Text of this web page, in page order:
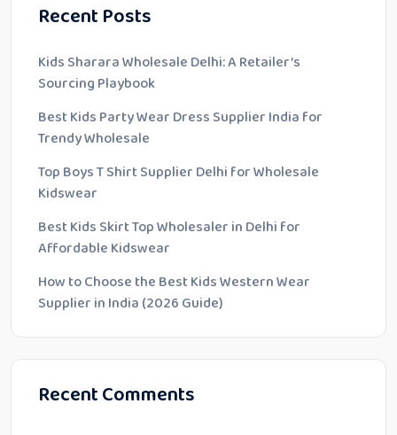
Recent Posts
Kids Sharara Wholesale Delhi: A Retailer’s
Sourcing Playbook
Best Kids Party Wear Dress Supplier India for
Trendy Wholesale
Top Boys T Shirt Supplier Delhi for Wholesale
Kidswear
Best Kids Skirt Top Wholesaler in Delhi for
Affordable Kidswear
How to Choose the Best Kids Western Wear
Supplier in India (2026 Guide)
Recent Comments